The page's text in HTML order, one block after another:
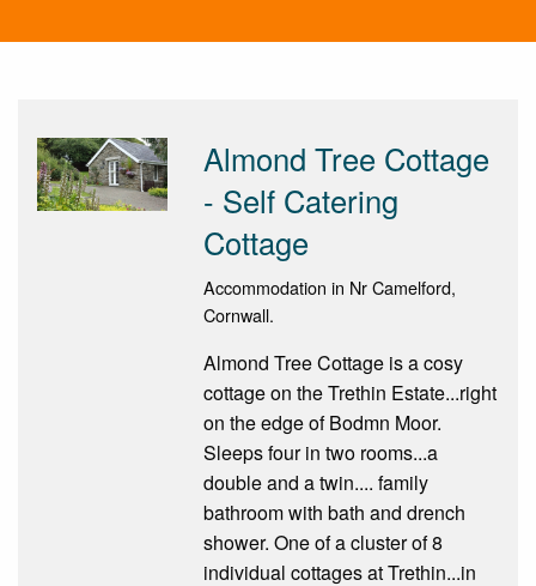
Almond Tree Cottage
- Self Catering
Cottage
Accommodation in Nr Camelford,
Cornwall.
Almond Tree Cottage is a cosy
cottage on the Trethin Estate...right
on the edge of Bodmn Moor.
Sleeps four in two rooms...a
double and a twin.... family
bathroom with bath and drench
shower. One of a cluster of 8
individual cottages at Trethin...in